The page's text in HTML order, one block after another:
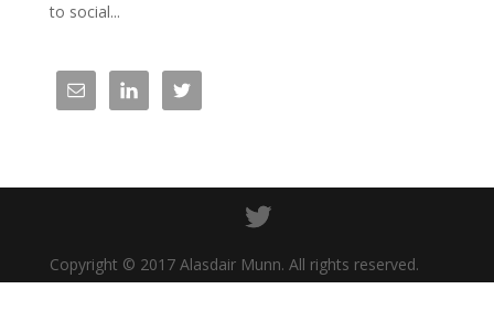
to social...
Copyright © 2017 Alasdair Munn. All rights reserved.